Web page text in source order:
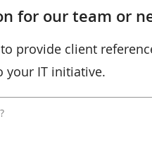
for our team or
provide client
your IT initiative.